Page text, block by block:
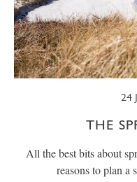
24
THE
All the best bits about
reasons to plan a